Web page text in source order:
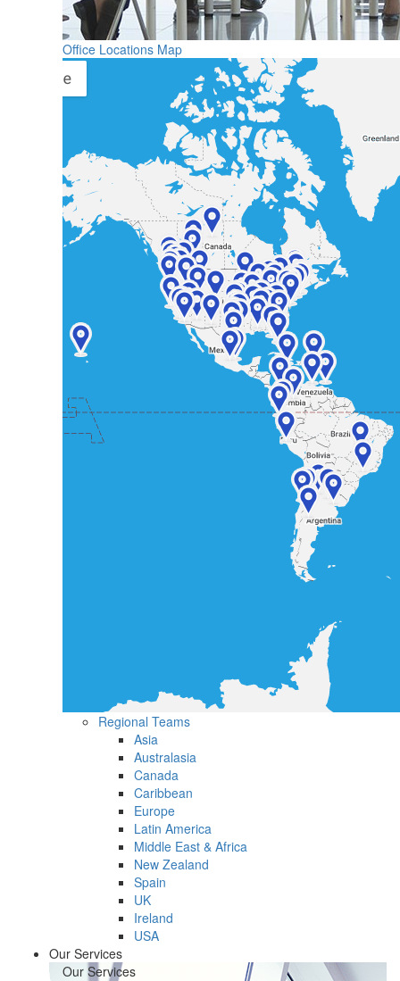
Office Locations Map
Regional Teams
Asia
Australasia
Canada
Caribbean
Europe
Latin America
Middle East & Africa
New Zealand
Spain
UK
Ireland
USA
Our Services
Our Services